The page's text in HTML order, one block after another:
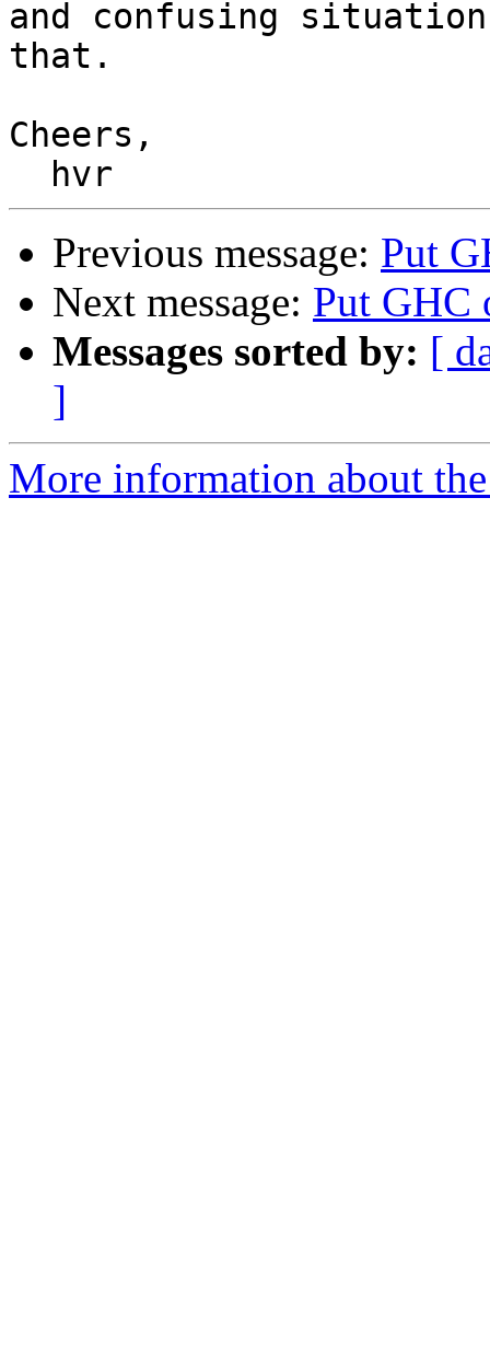
and confusing
that.
Cheers,
Previous message: Put
Next message: Put GHC
Messages sorted by: [
]
More information about